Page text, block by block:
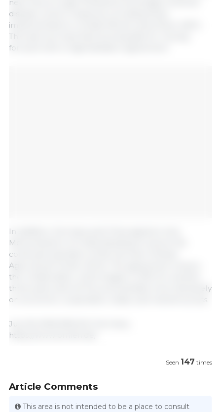
near future to gain firsthand knowledge of animal
disease control measures, including those
implemented to combat African swine fever (ASF).
This visit is an important prerequisite for moving
forward with a regionalization agreement.
In addition, Germany and China signed a new
Memorandum of Understanding to ensure the
continued operation of the German-Chinese
Agricultural Center (DCZ). The agreement renews
the collaboration, which began in 2015, for another
three years and will focus its activities more decisively
on economic cooperation, trade, and market access.
July 18, 2026/ BMLEH/ Germany.
https://www.bmleh.de/
Seen 147 times
Article Comments
This area is not intended to be a place to consult